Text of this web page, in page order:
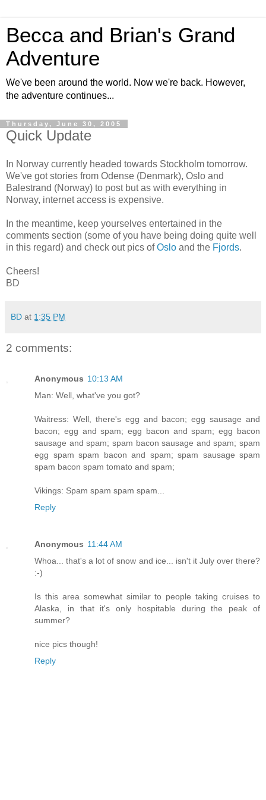
Becca and Brian's Grand
Adventure
We've been around the world. Now we're back. However,
the adventure continues...
Thursday, June 30, 2005
Quick Update
In Norway currently headed towards Stockholm tomorrow.
We've got stories from Odense (Denmark), Oslo and
Balestrand (Norway) to post but as with everything in
Norway, internet access is expensive.
In the meantime, keep yourselves entertained in the
comments section (some of you have being doing quite well
in this regard) and check out pics ofOslo and the Fjords.
Cheers!
BD
BD at 1:35 PM
2 comments:
Anonymous 10:13 AM
Man: Well, what've you got?
Waitress: Well, there's egg and bacon; egg sausage and
bacon; egg and spam; egg bacon and spam; egg bacon
sausage and spam; spam bacon sausage and spam; spam
egg spam spam bacon and spam; spam sausage spam
spam bacon spam tomato and spam;
Vikings: Spam spam spam spam...
Reply
Anonymous 11:44 AM
Whoa... that's a lot of snow and ice... isn't it July over there?
:-)
Is this area somewhat similar to people taking cruises to
Alaska, in that it's only hospitable during the peak of
summer?
nice pics though!
Reply